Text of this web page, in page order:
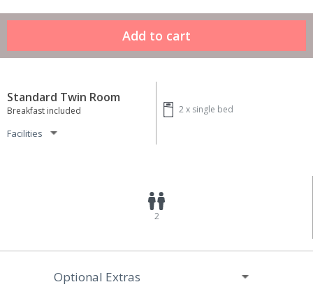
Standard Twin Room
Breakfast included
Facilities
2 x single bed
2
Optional Extras